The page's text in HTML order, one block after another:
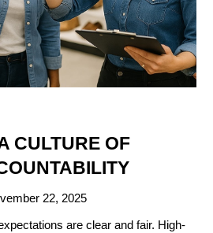
CULTURE OF
22, 2025
are clear and fair. High-